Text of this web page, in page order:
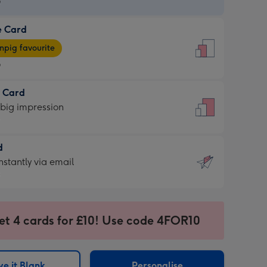
Card
favourite
Card
impression
via email
4 cards for £10! Use code 4FOR10